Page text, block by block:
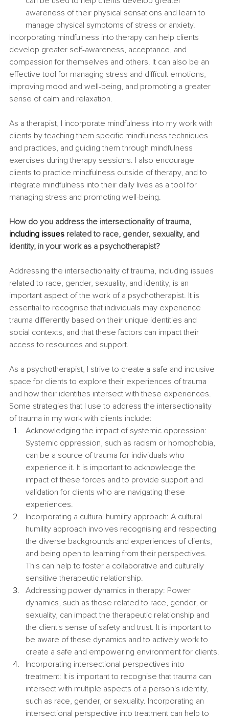
awareness of their physical sensations and learn to
manage physical symptoms of stress or anxiety.
Incorporating mindfulness into therapy can help clients
develop greater self-awareness, acceptance, and
compassion for themselves and others. It can also be an
effective tool for managing stress and difficult emotions,
improving mood and well-being, and promoting a greater
sense of calm and relaxation.
As a therapist, I incorporate mindfulness into my work with
clients by teaching them specific mindfulness techniques
and practices, and guiding them through mindfulness
exercises during therapy sessions. I also encourage
clients to practice mindfulness outside of therapy, and to
integrate mindfulness into their daily lives as a tool for
managing stress and promoting well-being.
How do you address the intersectionality of trauma,
including issues related to race, gender, sexuality, and
identity, in your work as a psychotherapist?
Addressing the intersectionality of trauma, including issues
related to race, gender, sexuality, and identity, is an
important aspect of the work of a psychotherapist. It is
essential to recognise that individuals may experience
trauma differently based on their unique identities and
social contexts, and that these factors can impact their
access to resources and support.
As a psychotherapist, I strive to create a safe and inclusive
space for clients to explore their experiences of trauma
and how their identities intersect with these experiences.
Some strategies that I use to address the intersectionality
of trauma in my work with clients include:
Acknowledging the impact of systemic oppression:
Systemic oppression, such as racism or homophobia,
can be a source of trauma for individuals who
experience it. It is important to acknowledge the
impact of these forces and to provide support and
validation for clients who are navigating these
experiences.
Incorporating a cultural humility approach: A cultural
humility approach involves recognising and respecting
the diverse backgrounds and experiences of clients,
and being open to learning from their perspectives.
This can help to foster a collaborative and culturally
sensitive therapeutic relationship.
Addressing power dynamics in therapy: Power
dynamics, such as those related to race, gender, or
sexuality, can impact the therapeutic relationship and
the client's sense of safety and trust. It is important to
be aware of these dynamics and to actively work to
create a safe and empowering environment for clients.
Incorporating intersectional perspectives into
treatment: It is important to recognise that trauma can
intersect with multiple aspects of a person's identity,
such as race, gender, or sexuality. Incorporating an
intersectional perspective into treatment can help to